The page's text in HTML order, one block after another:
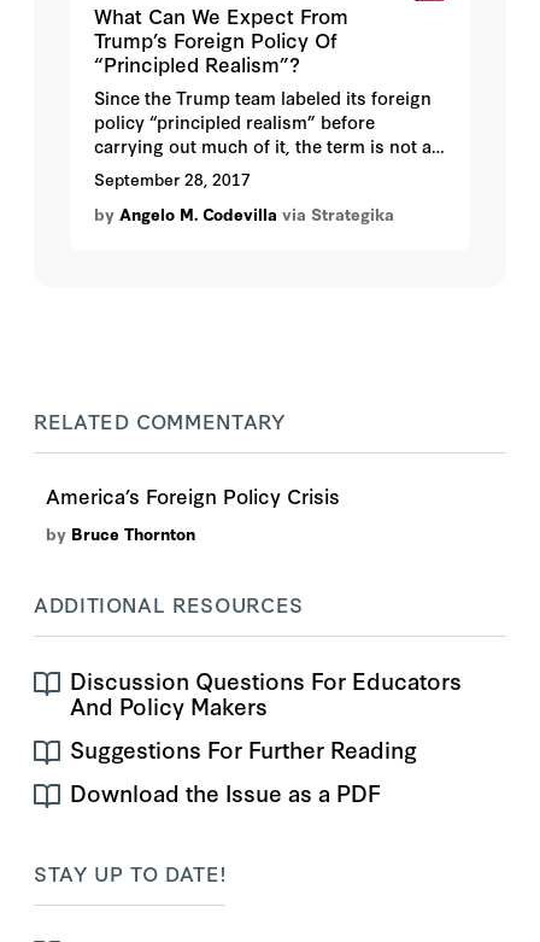
What Can We Expect From
Trump’s Foreign Policy Of
“Principled Realism”?
Since the Trump team labeled its foreign
policy “principled realism” before
carrying out much of it, the term is not a
description of things accomplished.
Instead, it tells us how the Trump team
wants to regard the policies it may
September 28, 2017
by Angelo M. Codevilla via Strategika
RELATED COMMENTARY
America’s Foreign Policy Crisis
by Bruce Thornton
ADDITIONAL RESOURCES
Discussion Questions For Educators
And Policy Makers
Suggestions For Further Reading
Download the Issue as a PDF
STAY UP TO DATE!